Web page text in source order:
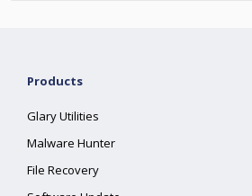
Products
Glary Utilities
Malware Hunter
File Recovery